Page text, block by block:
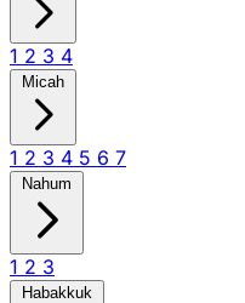
1 2 3 4
Micah
1 2 3 4 5 6 7
Nahum
1 2 3
Habakkuk